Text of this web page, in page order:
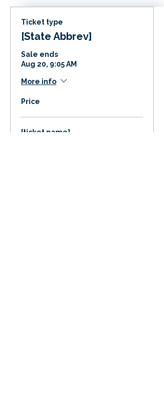
Ticket type
[State Abbrev]
Sale ends
Aug 20, 9:05 AM
More info
Price
[ticket name]